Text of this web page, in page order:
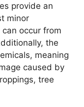
provide an
minor
occur from
the
meaning
caused by
tree